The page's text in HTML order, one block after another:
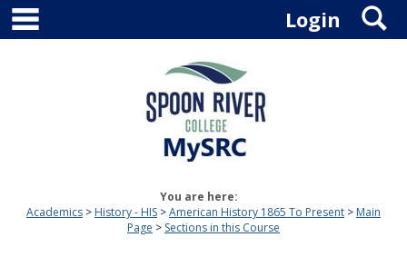
Skip
content
Login
You are here:
Academics
History - HIS American History 1865 To Present
Main
Page
Sections in this Course